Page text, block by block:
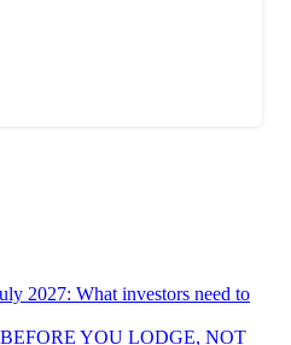
2027: What investors need to
YOU LODGE, NOT